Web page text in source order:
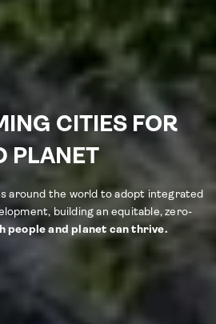
CITIES FOR
PLANET
around the world to adopt integrated
building an equitable, zero-
people and planet can thrive.